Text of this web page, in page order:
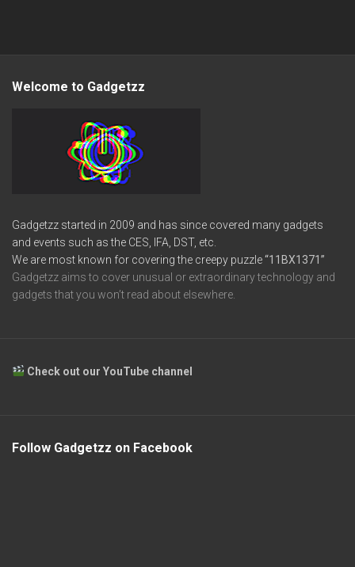
Welcome to Gadgetzz
Gadgetzz started in 2009 and has since covered many gadgets
and events such as the CES, IFA, DST, etc.
We are most known for covering the creepy puzzle“11BX1371”
Gadgetzz aims to cover unusual or extraordinary technology and
gadgets that you won’t read about elsewhere.
Check out our YouTube channel
Follow Gadgetzz on Facebook